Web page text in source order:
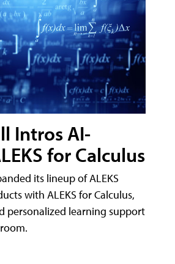
Intros AI-
for Calculus
its lineup of ALEKS
with ALEKS for Calculus,
personalized learning support